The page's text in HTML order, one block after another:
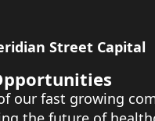
Street Capital
our fast growing